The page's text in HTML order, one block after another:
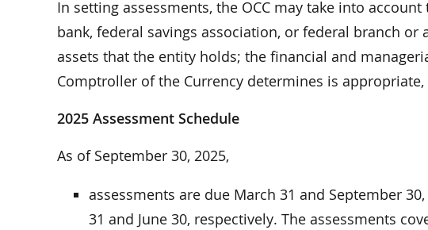
In setting assessments, the OCC may take into
bank, federal savings association, or federal branch
assets that the entity holds; the financial and
Comptroller of the Currency determines is appropriate,
2025 Assessment Schedule
As of September 30, 2025,
assessments are due March 31 and September
31 and June 30, respectively. The assessments